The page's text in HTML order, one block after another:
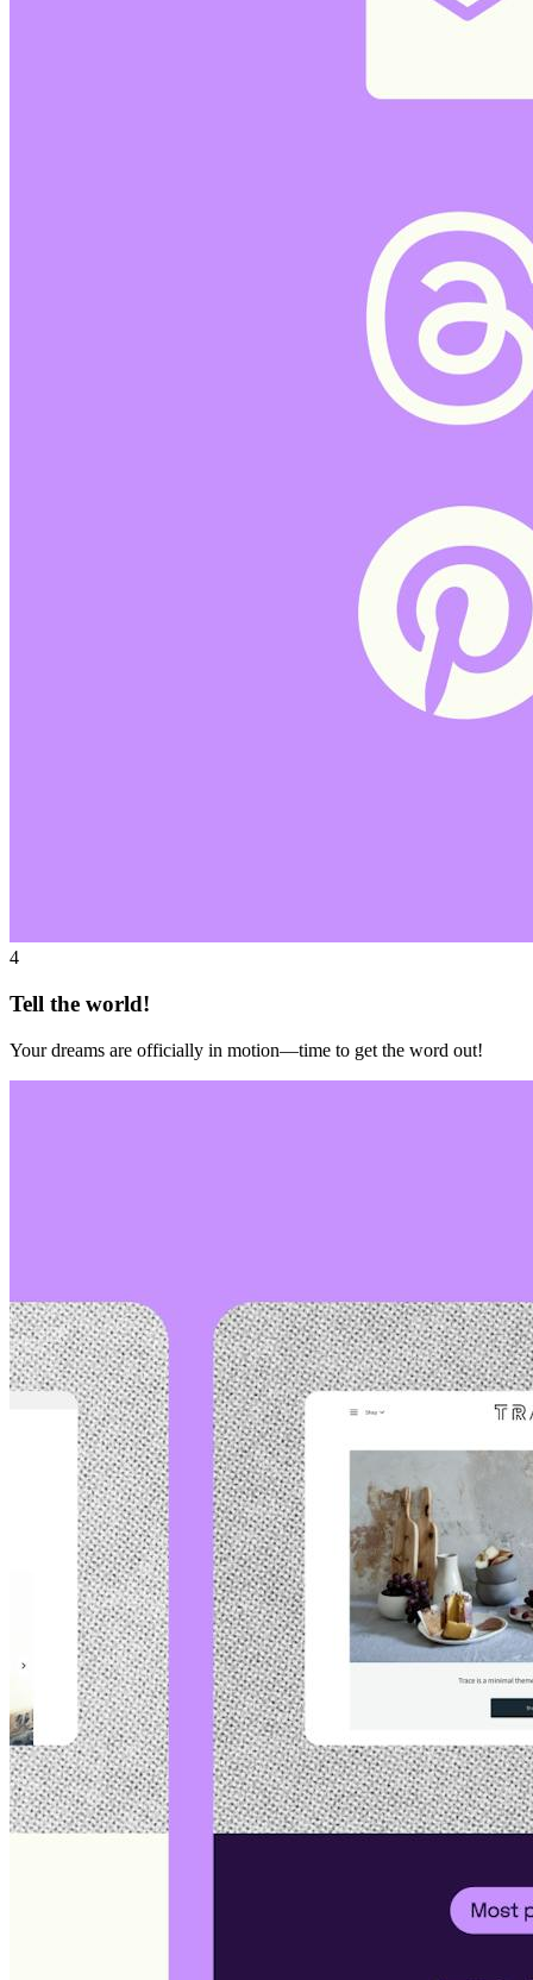
4
Tell the world!
Your dreams are officially in motion—time to get the word out!